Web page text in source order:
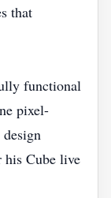
that
functional
pixel-
his Cube live